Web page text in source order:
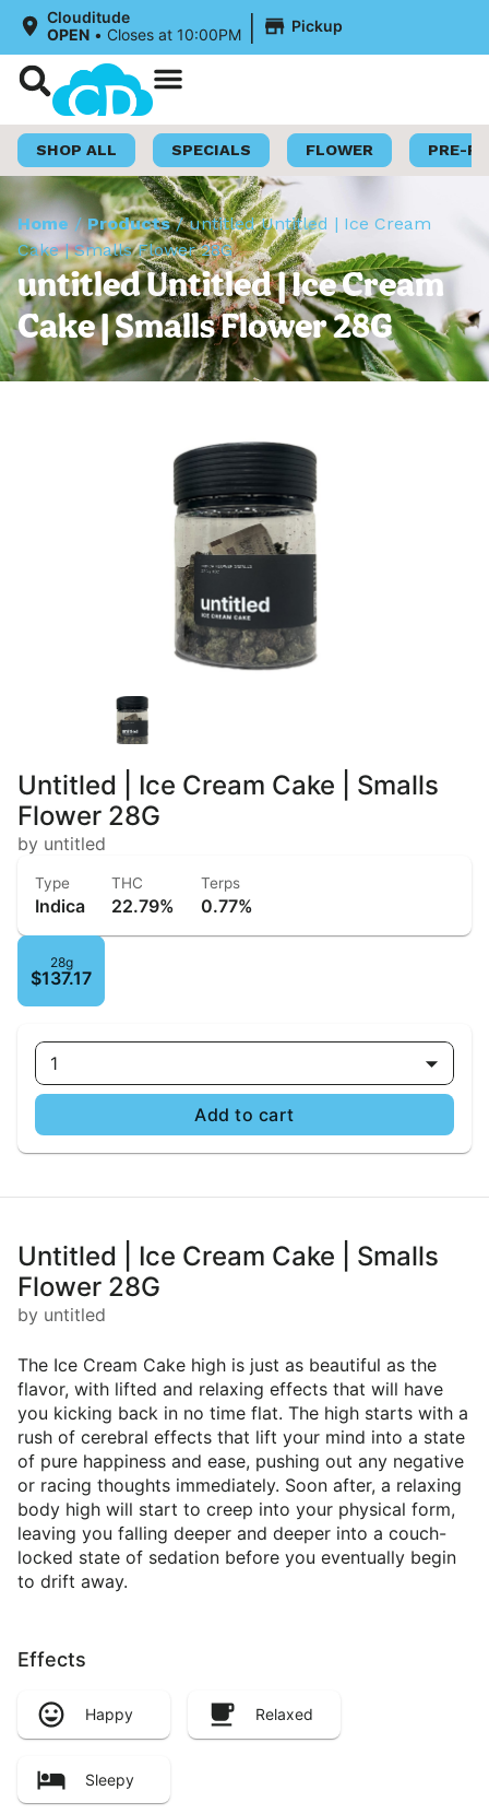
Clouditude
OPEN • Closes at 10:00PM | Pickup
SHOP ALL SPECIALS FLOWER PRE-
Home /Products/untitled Untitled | Ice Cream
Cake | Smalls Flower 28G
untitled Untitled | Ice Cream
Cake | Smalls Flower 28G
Untitled | Ice Cream Cake | Smalls
Flower 28G
by untitled
Type
Indica
THC
22.79%
Terps
0.77%
28g
$137.17
1
Add to cart
Untitled | Ice Cream Cake | Smalls
Flower 28G
by untitled
The Ice Cream Cake high is just as beautiful as the
flavor, with lifted and relaxing effects that will have
you kicking back in no time flat. The high starts with a
rush of cerebral effects that lift your mind into a state
of pure happiness and ease, pushing out any negative
or racing thoughts immediately. Soon after, a relaxing
body high will start to creep into your physical form,
leaving you falling deeper and deeper into a couch-
locked state of sedation before you eventually begin
to drift away.
Effects
Happy Relaxed
Sleepy